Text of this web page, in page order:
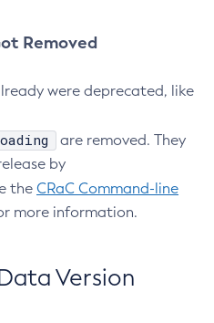
Removed
were deprecated, like
are removed. They
by
the CRaC Command-line
more information.
Version